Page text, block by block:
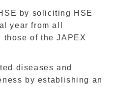
by soliciting HSE
year from all
of the JAPEX
diseases and
by establishing an